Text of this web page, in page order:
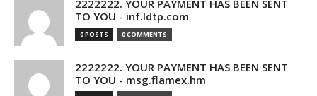
2222222. YOUR PAYMENT HAS BEEN SENT
TO YOU - inf.ldtp.com
0 POSTS 0 COMMENTS
2222222. YOUR PAYMENT HAS BEEN SENT
TO YOU - msg.flamex.hm